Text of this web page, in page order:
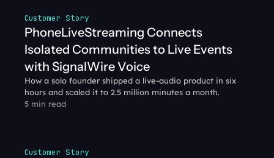
Customer Story
PhoneLiveStreaming Connects
Isolated Communities to Live Events
with SignalWire Voice
How a solo founder shipped a live-audio product in six
hours and scaled it to 2.5 million minutes a month.
5 min read
Customer Story